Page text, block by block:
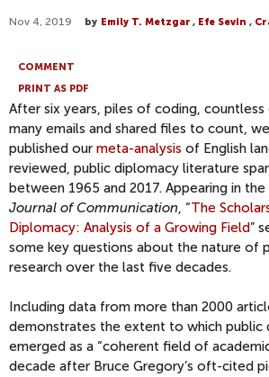
Nov 4, 2019 by Emily T. Metzgar , Efe Sevin ,
COMMENT
PRINT AS PDF
After six years, piles of coding,
many emails and shared files to count,
published our meta-analysis of English
reviewed, public diplomacy literature
between 1965 and 2017. Appearing in the
Journal of Communication, “The
Diplomacy: Analysis of a Growing Field”
some key questions about the nature of
research over the last five decades.
Including data from more than 2000
demonstrates the extent to which public
emerged as a “coherent field of
decade after Bruce Gregory’s oft-cited